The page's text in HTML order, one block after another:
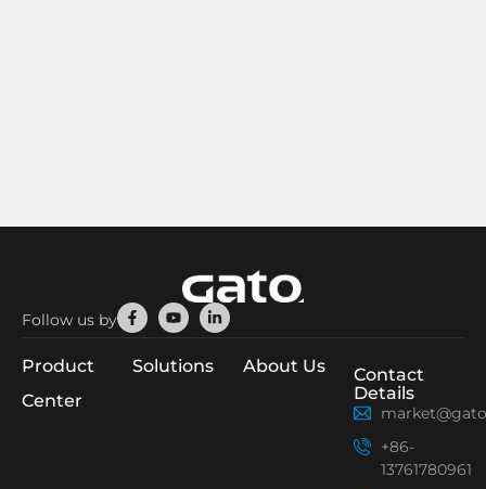
Follow us by
Facebook-
f
YoutubeLinkedin-
in
Product
Center
Solutions About Us
Contact
Details
+86-
13761780961